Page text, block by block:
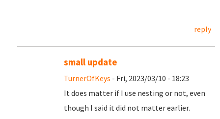
reply
small update
TurnerOfKeys - Fri, 2023/03/10 - 18:23
It does matter if I use nesting or not, even
though I said it did not matter earlier.